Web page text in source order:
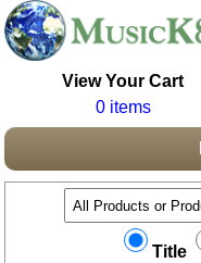
View Your Cart
0 items
Title